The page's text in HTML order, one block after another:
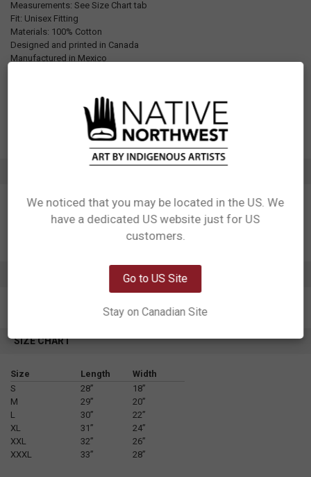
Measurements: See Size Chart tab
Fit: Unisex Fitting
Materials: 100% Cotton
Designed and printed in Canada
Manufactured in Mexico
SIZE CHART
Size Length
Width
S
28”
18”
M
29”
20”
L
30”
22”
XL
31”
24”
XXL
32”
26”
XXXL
33” 28”
Network Error
We noticed that you may be located in the US. We
have a dedicated US website just for US
customers.
Go to US Site
Stay on Canadian Site